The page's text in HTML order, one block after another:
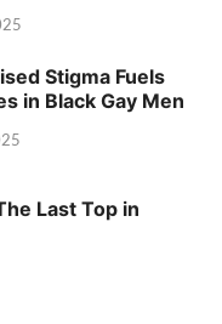
Stigma Fuels
in Black Gay Men
Last Top in